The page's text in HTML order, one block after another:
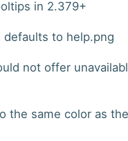
in 2.379+
defaults to help.png
not offer
the same color as the